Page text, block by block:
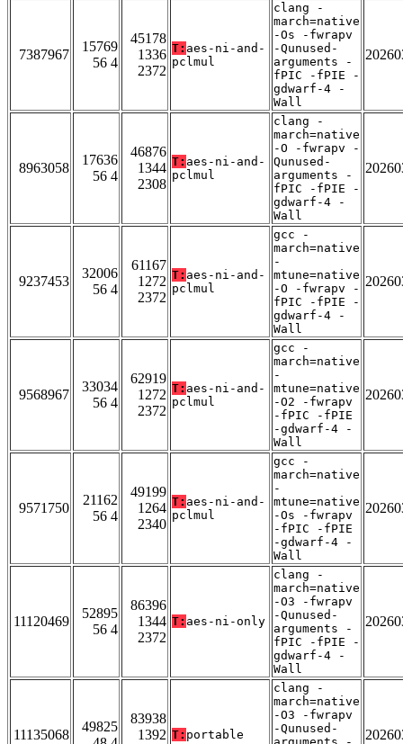
7387967
15769
56 4
45178
1336
2372
T: aes-ni-and-
pclmul
clang -
march=native
-Os -fwrapv
-Qunused-
arguments -
fPIC -fPIE -
gdwarf-4 -
Wall
8963058
17636
56 4
46876
1344
2308
T: aes-ni-and-
pclmul
clang -
march=native
-O -fwrapv -
Qunused-
arguments -
fPIC -fPIE -
gdwarf-4 -
Wall
9237453
32006
56 4
61167
1272
2372
T: aes-ni-and-
pclmul
gcc -
march=native
-
mtune=native
-O -fwrapv -
fPIC -fPIE -
gdwarf-4 -
Wall
9568967
33034
56 4
62919
1272
2372
T: aes-ni-and-
pclmul
gcc -
march=native
-
mtune=native
-O2 -fwrapv
-fPIC -fPIE
-gdwarf-4 -
Wall
9571750
21162
56 4
49199
1264
2340
T: aes-ni-and-
pclmul
gcc -
march=native
-
mtune=native
-Os -fwrapv
-fPIC -fPIE
-gdwarf-4 -
Wall
11120469
52895
56 4
86396
1344
2372
T: aes-ni-only
clang -
march=native
-O3 -fwrapv
-Qunused-
arguments -
fPIC -fPIE -
gdwarf-4 -
Wall
11135068
49825
83938
1392 T: portable
clang -
march=native
-O3 -fwrapv
-Qunused-